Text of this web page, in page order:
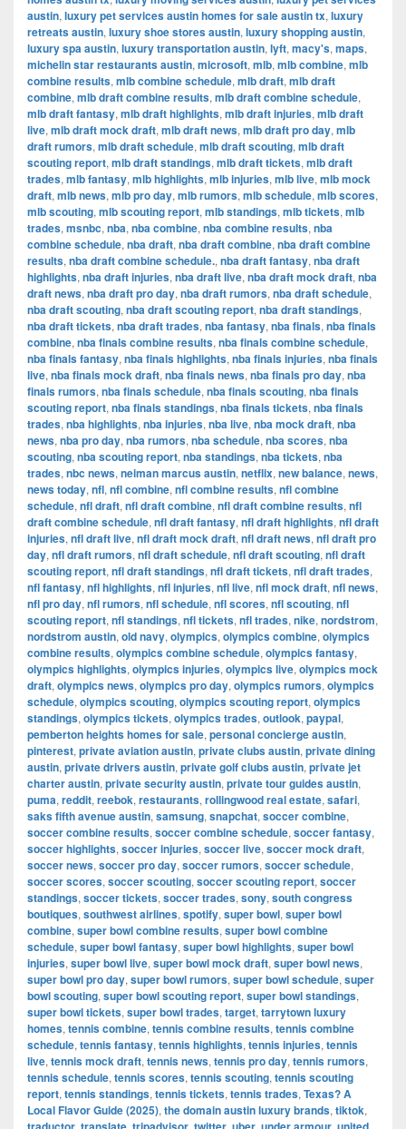
austin, luxury pet services austin homes for sale austin tx, luxury
retreats austin, luxury shoe stores austin, luxury shopping austin,
luxury spa austin, luxury transportation austin, lyft, macy's, maps,
michelin star restaurants austin, microsoft, mlb, mlb combine, mlb
combine results, mlb combine schedule, mlb draft, mlb draft
combine, mlb draft combine results, mlb draft combine schedule,
mlb draft fantasy, mlb draft highlights, mlb draft injuries, mlb draft
live, mlb draft mock draft, mlb draft news, mlb draft pro day, mlb
draft rumors, mlb draft schedule, mlb draft scouting, mlb draft
scouting report, mlb draft standings, mlb draft tickets, mlb draft
trades, mlb fantasy, mlb highlights, mlb injuries, mlb live, mlb mock
draft, mlb news, mlb pro day, mlb rumors, mlb schedule, mlb scores,
mlb scouting, mlb scouting report, mlb standings, mlb tickets, mlb
trades, msnbc, nba, nba combine, nba combine results, nba
combine schedule, nba draft, nba draft combine, nba draft combine
results, nba draft combine schedule., nba draft fantasy, nba draft
highlights, nba draft injuries, nba draft live, nba draft mock draft, nba
draft news, nba draft pro day, nba draft rumors, nba draft schedule,
nba draft scouting, nba draft scouting report, nba draft standings,
nba draft tickets, nba draft trades, nba fantasy, nba finals, nba finals
combine, nba finals combine results, nba finals combine schedule,
nba finals fantasy, nba finals highlights, nba finals injuries, nba finals
live, nba finals mock draft, nba finals news, nba finals pro day, nba
finals rumors, nba finals schedule, nba finals scouting, nba finals
scouting report, nba finals standings, nba finals tickets, nba finals
trades, nba highlights, nba injuries, nba live, nba mock draft, nba
news, nba pro day, nba rumors, nba schedule, nba scores, nba
scouting, nba scouting report, nba standings, nba tickets, nba
trades, nbc news, neiman marcus austin, netflix, new balance, news,
news today, nfl, nfl combine, nfl combine results, nfl combine
schedule, nfl draft, nfl draft combine, nfl draft combine results, nfl
draft combine schedule, nfl draft fantasy, nfl draft highlights, nfl draft
injuries, nfl draft live, nfl draft mock draft, nfl draft news, nfl draft pro
day, nfl draft rumors, nfl draft schedule, nfl draft scouting, nfl draft
scouting report, nfl draft standings, nfl draft tickets, nfl draft trades,
nfl fantasy, nfl highlights, nfl injuries, nfl live, nfl mock draft, nfl news,
nfl pro day, nfl rumors, nfl schedule, nfl scores, nfl scouting, nfl
scouting report, nfl standings, nfl tickets, nfl trades, nike, nordstrom,
nordstrom austin, old navy, olympics, olympics combine, olympics
combine results, olympics combine schedule, olympics fantasy,
olympics highlights, olympics injuries, olympics live, olympics mock
draft, olympics news, olympics pro day, olympics rumors, olympics
schedule, olympics scouting, olympics scouting report, olympics
standings, olympics tickets, olympics trades, outlook, paypal,
pemberton heights homes for sale, personal concierge austin,
pinterest, private aviation austin, private clubs austin, private dining
austin, private drivers austin, private golf clubs austin, private jet
charter austin, private security austin, private tour guides austin,
puma, reddit, reebok, restaurants, rollingwood real estate, safari,
saks fifth avenue austin, samsung, snapchat, soccer combine,
soccer combine results, soccer combine schedule, soccer fantasy,
soccer highlights, soccer injuries, soccer live, soccer mock draft,
soccer news, soccer pro day, soccer rumors, soccer schedule,
soccer scores, soccer scouting, soccer scouting report, soccer
standings, soccer tickets, soccer trades, sony, south congress
boutiques, southwest airlines, spotify, super bowl, super bowl
combine, super bowl combine results, super bowl combine
schedule, super bowl fantasy, super bowl highlights, super bowl
injuries, super bowl live, super bowl mock draft, super bowl news,
super bowl pro day, super bowl rumors, super bowl schedule, super
bowl scouting, super bowl scouting report, super bowl standings,
super bowl tickets, super bowl trades, target, tarrytown luxury
homes, tennis combine, tennis combine results, tennis combine
schedule, tennis fantasy, tennis highlights, tennis injuries, tennis
live, tennis mock draft, tennis news, tennis pro day, tennis rumors,
tennis schedule, tennis scores, tennis scouting, tennis scouting
report, tennis standings, tennis tickets, tennis trades, Texas? A
Local Flavor Guide (2025), the domain austin luxury brands, tiktok,